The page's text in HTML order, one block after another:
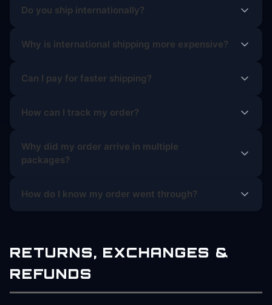
Do you ship internationally?
Why is international shipping more expensive?
Can I pay for faster shipping?
How can I track my order?
Why did my order arrive in multiple
packages?
How do I know my order went through?
RETURNS, EXCHANGES &
REFUNDS